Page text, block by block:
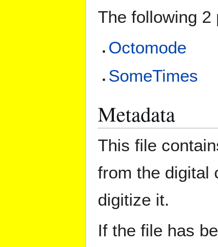
The following
Octomode
SomeTimes
Metadata
This file
from the digital
digitize it.
If the file has